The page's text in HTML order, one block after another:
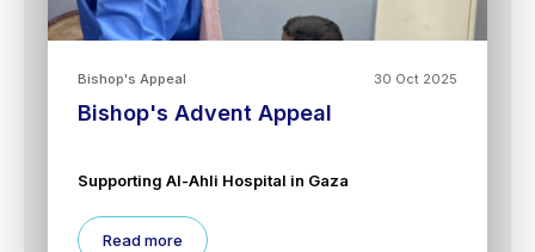
30 Oct 2025
Bishop's Appeal
Bishop's Advent Appeal
Supporting Al-Ahli Hospital in Gaza
Read more